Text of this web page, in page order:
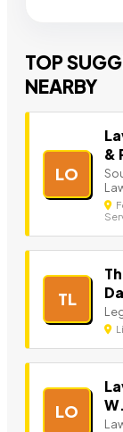
TOP
NEARBY
LO
&
TL
LO